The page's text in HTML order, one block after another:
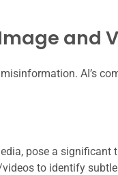
and
AI’s
pose a
to identify